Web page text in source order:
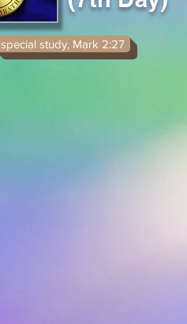
special study, Mark 2:27